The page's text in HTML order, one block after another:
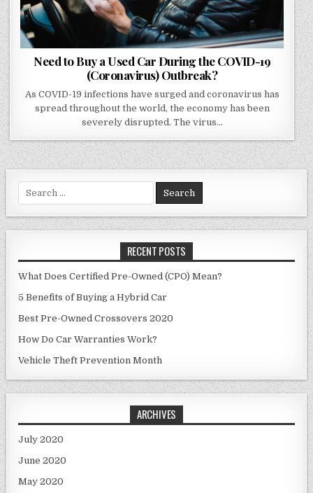
Need to Buy a Used Car During the COVID-19
(Coronavirus) Outbreak?
As COVID-19 infections have surged and coronavirus has
spread throughout the world, the economy has been
severely disrupted. The virus…
for:
RECENT POSTS
What Does Certified Pre-Owned (CPO) Mean?
5 Benefits of Buying a Hybrid Car
Best Pre-Owned Crossovers 2020
How Do Car Warranties Work?
Vehicle Theft Prevention Month
ARCHIVES
July 2020
June 2020
May 2020